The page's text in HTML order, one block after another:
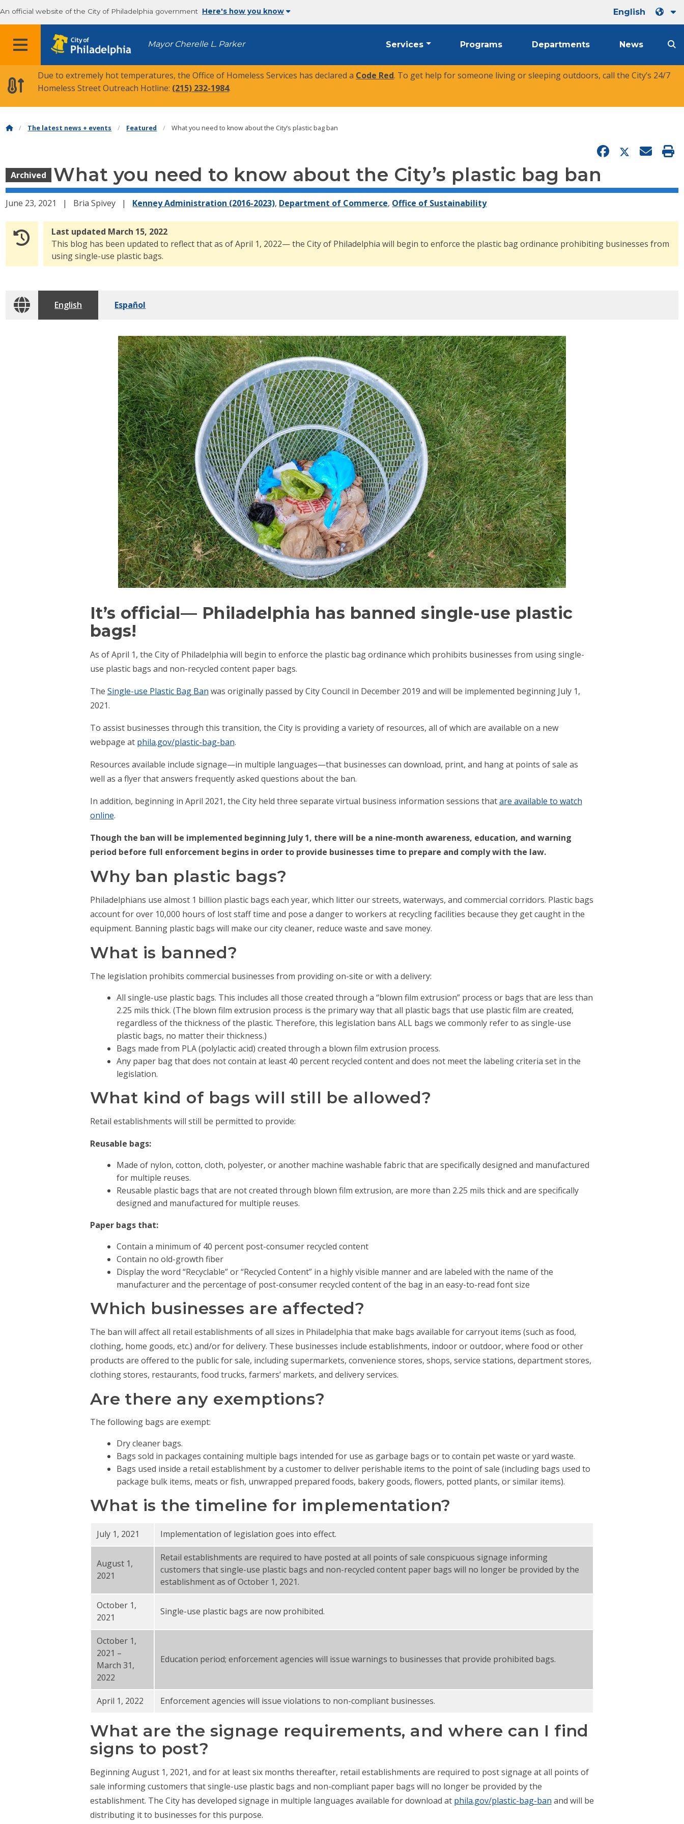
An official website of the City of Philadelphia government Here's how you know English
MENU Mayor Cherelle L. Parker Services Programs Departments News
Due to extremely hot temperatures, the Office of Homeless Services has declared a Code Red. To get help for someone living or sleeping outdoors, call the City’s 24/7
Homeless Street Outreach Hotline: (215) 232-1984.
The latest news + events Featured What you need to know about the City’s plastic bag ban
Archived What you need to know about the City’s plastic bag ban
June 23, 2021 Bria Spivey Kenney Administration (2016-2023), Department of Commerce, Office of Sustainability
Last updated March 15, 2022
This blog has been updated to reflect that as of April 1, 2022— the City of Philadelphia will begin to enforce the plastic bag ordinance prohibiting businesses from
using single-use plastic bags.
English Español
It’s official— Philadelphia has banned single-use plastic
bags!
As of April 1, the City of Philadelphia will begin to enforce the plastic bag ordinance which prohibits businesses from using single-
use plastic bags and non-recycled content paper bags.
The Single-use Plastic Bag Ban was originally passed by City Council in December 2019 and will be implemented beginning July 1,
2021.
To assist businesses through this transition, the City is providing a variety of resources, all of which are available on a new
webpage at phila.gov/plastic-bag-ban.
Resources available include signage—in multiple languages—that businesses can download, print, and hang at points of sale as
well as a flyer that answers frequently asked questions about the ban.
In addition, beginning in April 2021, the City held three separate virtual business information sessions thatare available to watch
online.
Though the ban will be implemented beginning July 1, there will be a nine-month awareness, education, and warning
period before full enforcement begins in order to provide businesses time to prepare and comply with the law.
Why ban plastic bags?
Philadelphians use almost 1 billion plastic bags each year, which litter our streets, waterways, and commercial corridors. Plastic bags
account for over 10,000 hours of lost staff time and pose a danger to workers at recycling facilities because they get caught in the
equipment. Banning plastic bags will make our city cleaner, reduce waste and save money.
What is banned?
The legislation prohibits commercial businesses from providing on-site or with a delivery:
All single-use plastic bags. This includes all those created through a “blown film extrusion” process or bags that are less than
2.25 mils thick. (The blown film extrusion process is the primary way that all plastic bags that use plastic film are created,
regardless of the thickness of the plastic. Therefore, this legislation bans ALL bags we commonly refer to as single-use
plastic bags, no matter their thickness.)
Bags made from PLA (polylactic acid) created through a blown film extrusion process.
Any paper bag that does not contain at least 40 percent recycled content and does not meet the labeling criteria set in the
legislation.
What kind of bags will still be allowed?
Retail establishments will still be permitted to provide:
Reusable bags:
Made of nylon, cotton, cloth, polyester, or another machine washable fabric that are specifically designed and manufactured
for multiple reuses.
Reusable plastic bags that are not created through blown film extrusion, are more than 2.25 mils thick and are specifically
designed and manufactured for multiple reuses.
Paper bags that:
Contain a minimum of 40 percent post-consumer recycled content
Contain no old-growth fiber
Display the word “Recyclable” or “Recycled Content” in a highly visible manner and are labeled with the name of the
manufacturer and the percentage of post-consumer recycled content of the bag in an easy-to-read font size
Which businesses are affected?
The ban will affect all retail establishments of all sizes in Philadelphia that make bags available for carryout items (such as food,
clothing, home goods, etc.) and/or for delivery. These businesses include establishments, indoor or outdoor, where food or other
products are offered to the public for sale, including supermarkets, convenience stores, shops, service stations, department stores,
clothing stores, restaurants, food trucks, farmers’ markets, and delivery services.
Are there any exemptions?
The following bags are exempt:
Dry cleaner bags.
Bags sold in packages containing multiple bags intended for use as garbage bags or to contain pet waste or yard waste.
Bags used inside a retail establishment by a customer to deliver perishable items to the point of sale (including bags used to
package bulk items, meats or fish, unwrapped prepared foods, bakery goods, flowers, potted plants, or similar items).
What is the timeline for implementation?
July 1, 2021 Implementation of legislation goes into effect.
August 1,
2021
Retail establishments are required to have posted at all points of sale conspicuous signage informing
customers that single-use plastic bags and non-recycled content paper bags will no longer be provided by the
establishment as of October 1, 2021.
October 1,
2021
Single-use plastic bags are now prohibited.
October 1,
2021 –
March 31,
2022
Education period; enforcement agencies will issue warnings to businesses that provide prohibited bags.
April 1, 2022 Enforcement agencies will issue violations to non-compliant businesses.
What are the signage requirements, and where can I find
signs to post?
Beginning August 1, 2021, and for at least six months thereafter, retail establishments are required to post signage at all points of
sale informing customers that single-use plastic bags and non-compliant paper bags will no longer be provided by the
establishment. The City has developed signage in multiple languages available for download at phila.gov/plastic-bag-ban and will be
distributing it to businesses for this purpose.